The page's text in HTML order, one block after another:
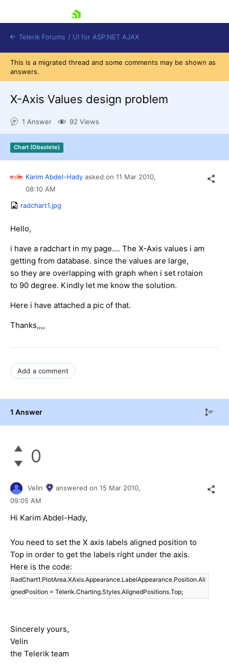
Shopping cart
Login
Contact Us
Telerik Forums / UI for ASP.NET AJAX
This is a migrated thread and some comments may be shown as
answers.
X-Axis Values design problem
1 Answer 92 Views
Chart (Obsolete)
Karim Abdel-Hady asked on 11 Mar 2010,
08:10 AM
radchart1.jpg
Hello,
i have a radchart in my page.... The X-Axis values i am
getting from database. since the values are large,
so they are overlapping with graph when i set rotaion
to 90 degree. Kindly let me know the solution.
Here i have attached a pic of that.
Thanks,,,,
Add a comment
1 Answer
0
Velin answered on 15 Mar 2010,
09:05 AM
Hi Karim Abdel-Hady,
You need to set the X axis labels aligned position to
Top in order to get the labels right under the axis.
Here is the code:
RadChart1.PlotArea.XAxis.Appearance.LabelAppearance.Position.Ali
gnedPosition = Telerik.Charting.Styles.AlignedPositions.Top;
Sincerely yours,
Velin
the Telerik team